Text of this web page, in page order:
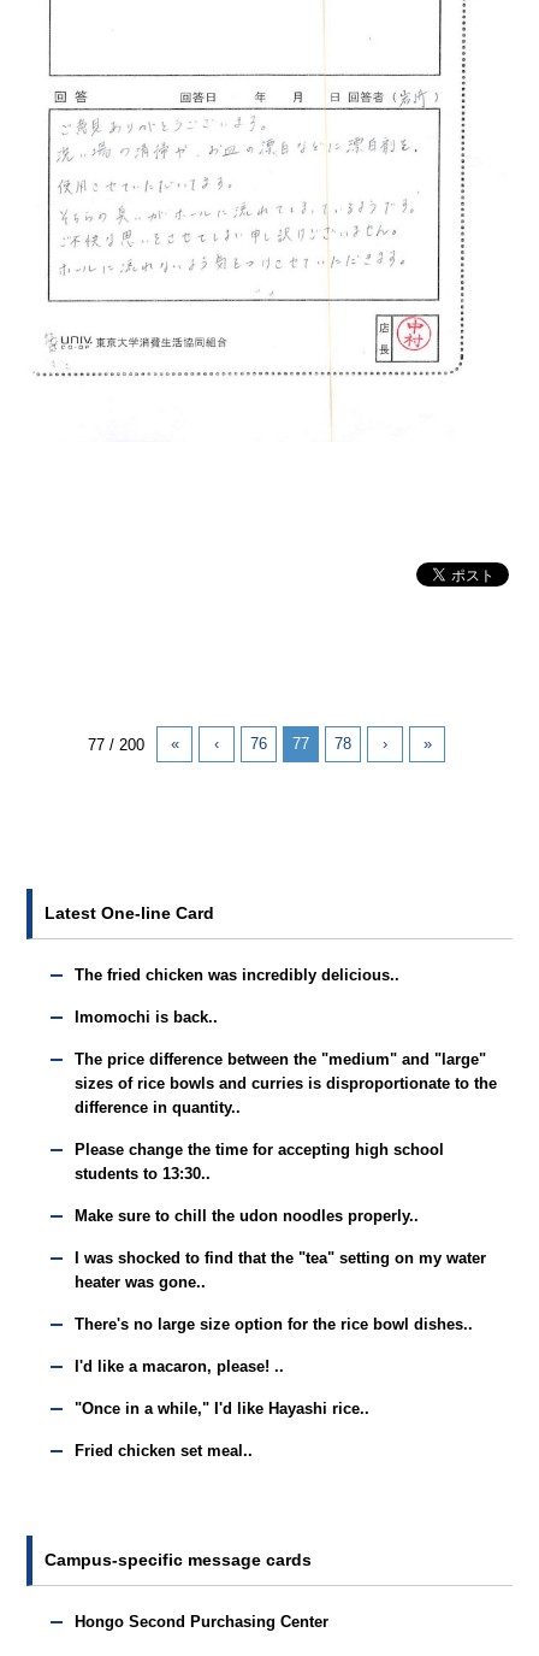
77 / 200 « ‹ 76 77 78 › »
Latest One-line Card
The fried chicken was incredibly delicious..
Imomochi is back..
The price difference between the "medium" and "large"
sizes of rice bowls and curries is disproportionate to the
difference in quantity..
Please change the time for accepting high school
students to 13:30..
Make sure to chill the udon noodles properly..
I was shocked to find that the "tea" setting on my water
heater was gone..
There's no large size option for the rice bowl dishes..
I'd like a macaron, please! ..
"Once in a while," I'd like Hayashi rice..
Fried chicken set meal..
Campus-specific message cards
Hongo Second Purchasing Center